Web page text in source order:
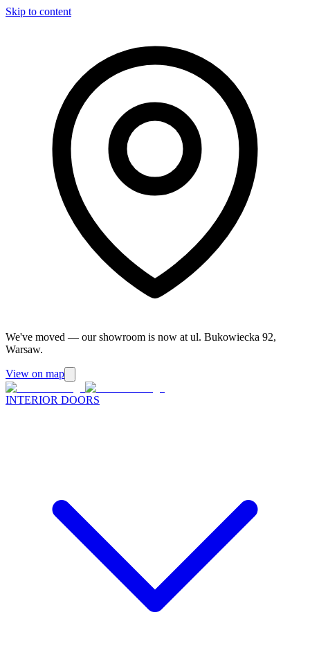
Skip to content
We've moved — our showroom is now at ul. Bukowiecka 92,
Warsaw.
View on map
INTERIOR DOORS